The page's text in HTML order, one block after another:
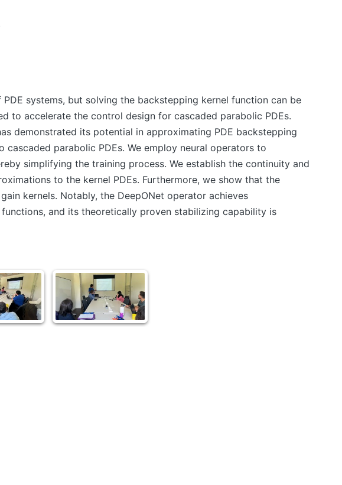
systems, but solving the backstepping kernel function can be
to accelerate the control design for cascaded parabolic PDEs.
demonstrated its potential in approximating PDE backstepping
parabolic PDEs. We employ neural operators to
simplifying the training process. We establish the continuity and
to the kernel PDEs. Furthermore, we show that the
kernels. Notably, the DeepONet operator achieves
and its theoretically proven stabilizing capability is